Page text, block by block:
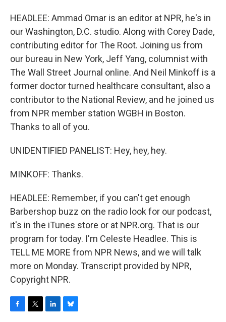
HEADLEE: Ammad Omar is an editor at NPR, he's in
our Washington, D.C. studio. Along with Corey Dade,
contributing editor for The Root. Joining us from
our bureau in New York, Jeff Yang, columnist with
The Wall Street Journal online. And Neil Minkoff is a
former doctor turned healthcare consultant, also a
contributor to the National Review, and he joined us
from NPR member station WGBH in Boston.
Thanks to all of you.
UNIDENTIFIED PANELIST: Hey, hey, hey.
MINKOFF: Thanks.
HEADLEE: Remember, if you can't get enough
Barbershop buzz on the radio look for our podcast,
it's in the iTunes store or at NPR.org. That is our
program for today. I'm Celeste Headlee. This is
TELL ME MORE from NPR News, and we will talk
more on Monday. Transcript provided by NPR,
Copyright NPR.